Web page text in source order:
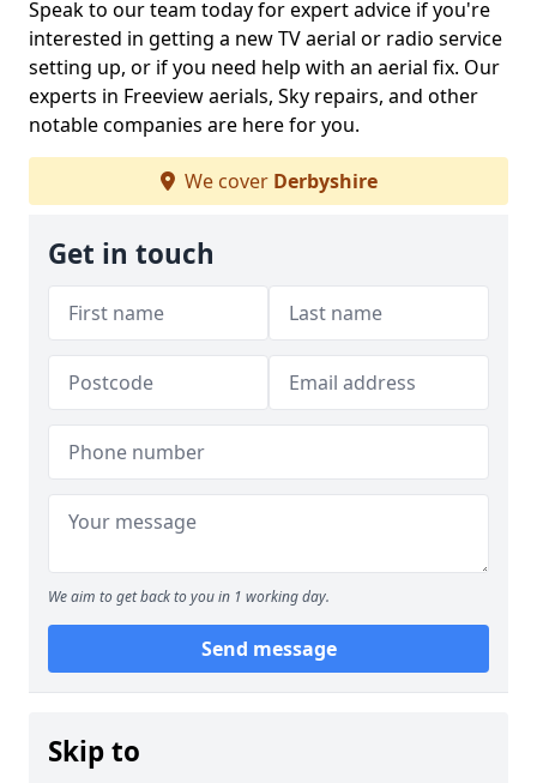
Speak to our team today for expert advice if you're
interested in getting a new TV aerial or radio service
setting up, or if you need help with an aerial fix. Our
experts in Freeview aerials, Sky repairs, and other
notable companies are here for you.
We cover Derbyshire
Get in touch
We aim to get back to you in 1 working day.
Send message
Skip to